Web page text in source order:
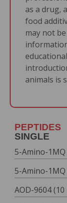
PEPTIDES
SINGLE
5-Amino-1MQ
5-Amino-1MQ
AOD-9604 (10
as a drug,
food
may not
animals is